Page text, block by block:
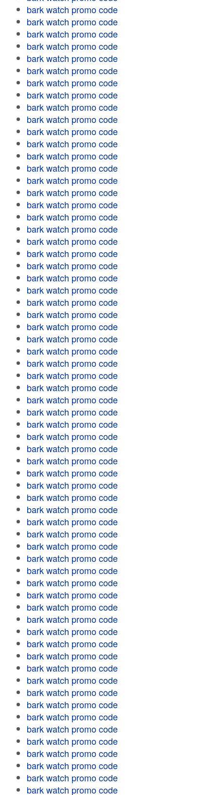
bark watch promo code
bark watch promo code
bark watch promo code
bark watch promo code
bark watch promo code
bark watch promo code
bark watch promo code
bark watch promo code
bark watch promo code
bark watch promo code
bark watch promo code
bark watch promo code
bark watch promo code
bark watch promo code
bark watch promo code
bark watch promo code
bark watch promo code
bark watch promo code
bark watch promo code
bark watch promo code
bark watch promo code
bark watch promo code
bark watch promo code
bark watch promo code
bark watch promo code
bark watch promo code
bark watch promo code
bark watch promo code
bark watch promo code
bark watch promo code
bark watch promo code
bark watch promo code
bark watch promo code
bark watch promo code
bark watch promo code
bark watch promo code
bark watch promo code
bark watch promo code
bark watch promo code
bark watch promo code
bark watch promo code
bark watch promo code
bark watch promo code
bark watch promo code
bark watch promo code
bark watch promo code
bark watch promo code
bark watch promo code
bark watch promo code
bark watch promo code
bark watch promo code
bark watch promo code
bark watch promo code
bark watch promo code
bark watch promo code
bark watch promo code
bark watch promo code
bark watch promo code
bark watch promo code
bark watch promo code
bark watch promo code
bark watch promo code
bark watch promo code
bark watch promo code
bark watch promo code